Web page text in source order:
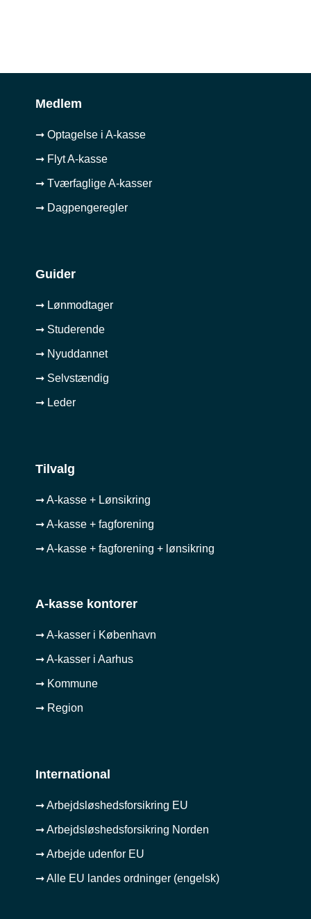
Medlem
➞ Optagelse i A-kasse
➞ Flyt A-kasse
➞ Tværfaglige A-kasser
➞ Dagpengeregler
Guider
➞ Lønmodtager
➞ Studerende
➞ Nyuddannet
➞ Selvstændig
➞ Leder
Tilvalg
➞ A-kasse + Lønsikring
➞ A-kasse + fagforening
➞ A-kasse + fagforening + lønsikring
A-kasse kontorer
➞ A-kasser i København
➞ A-kasser i Aarhus
➞ Kommune
➞ Region
International
➞ Arbejdsløshedsforsikring EU
➞ Arbejdsløshedsforsikring Norden
➞ Arbejde udenfor EU
➞ Alle EU landes ordninger (engelsk)